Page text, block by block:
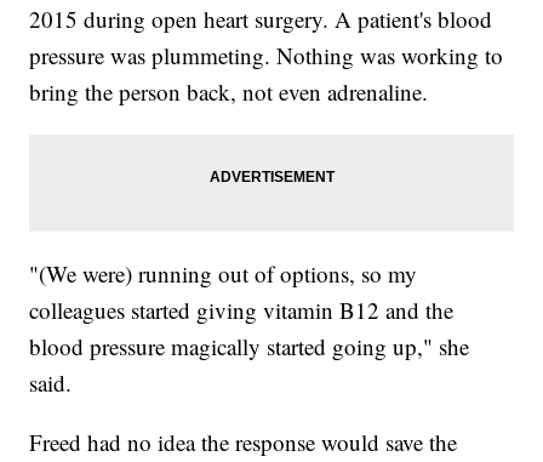
2015 during open heart surgery. A patient's blood
pressure was plummeting. Nothing was working to
bring the person back, not even adrenaline.
"(We were) running out of options, so my
colleagues started giving vitamin B12 and the
blood pressure magically started going up," she
said.
Freed had no idea the response would save the